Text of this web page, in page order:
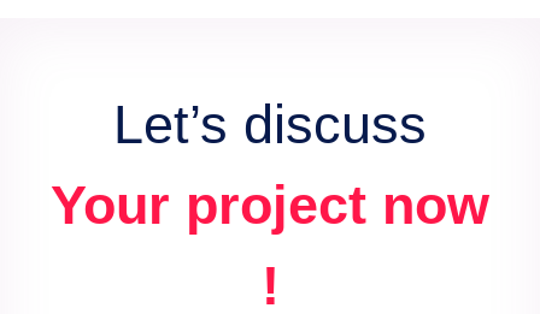
Let’s discuss
Your project now
!